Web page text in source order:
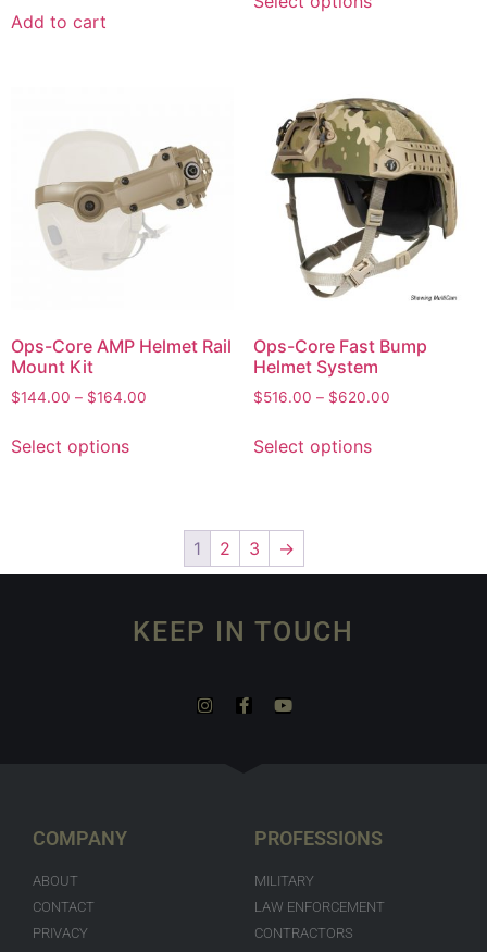
Add to cart
Ops-Core AMP Helmet Rail
Mount Kit
$144.00 – $164.00
Select options
Ops-Core Fast Bump
Helmet System
$516.00 – $620.00
Select options
1 2 3 →
KEEP IN TOUCH
COMPANY
ABOUT
CONTACT
PRIVACY
PROFESSIONS
MILITARY
LAW ENFORCEMENT
CONTRACTORS